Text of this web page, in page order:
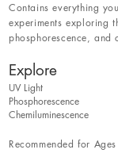
Contains everything
experiments exploring
phosphorescence, and
Explore
UV Light
Phosphorescence
Chemiluminescence
Recommended for